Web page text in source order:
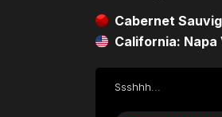
Cabernet
California:
Ssshhh...